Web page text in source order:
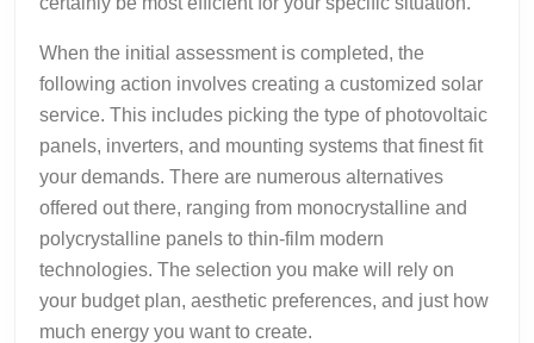
When the initial assessment is completed, the
following action involves creating a customized solar
service. This includes picking the type of photovoltaic
panels, inverters, and mounting systems that finest fit
your demands. There are numerous alternatives
offered out there, ranging from monocrystalline and
polycrystalline panels to thin-film modern
technologies. The selection you make will rely on
your budget plan, aesthetic preferences, and just how
much energy you want to create.